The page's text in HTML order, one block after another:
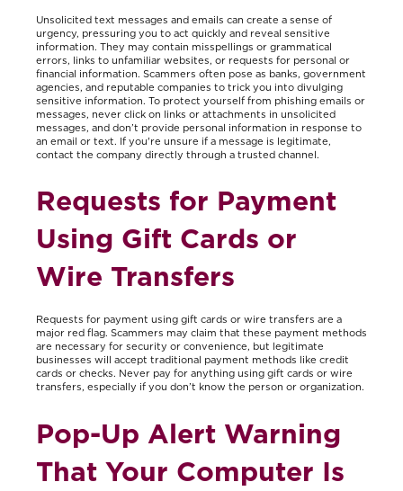
Unsolicited text messages and emails can create a sense of
urgency, pressuring you to act quickly and reveal sensitive
information. They may contain misspellings or grammatical
errors, links to unfamiliar websites, or requests for personal or
financial information. Scammers often pose as banks, government
agencies, and reputable companies to trick you into divulging
sensitive information. To protect yourself from phishing emails or
messages, never click on links or attachments in unsolicited
messages, and don’t provide personal information in response to
an email or text. If you're unsure if a message is legitimate,
contact the company directly through a trusted channel.
Requests for Payment
Using Gift Cards or
Wire Transfers
Requests for payment using gift cards or wire transfers are a
major red flag. Scammers may claim that these payment methods
are necessary for security or convenience, but legitimate
businesses will accept traditional payment methods like credit
cards or checks. Never pay for anything using gift cards or wire
transfers, especially if you don’t know the person or organization.
Pop-Up Alert Warning
That Your Computer Is